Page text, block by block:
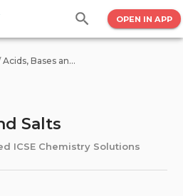
OPEN IN APP
Acids, Bases and Salts
Salts
ICSE Chemistry Solutions